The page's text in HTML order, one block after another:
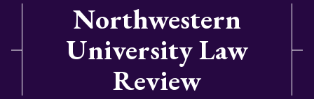
Northwestern
University Law
Review